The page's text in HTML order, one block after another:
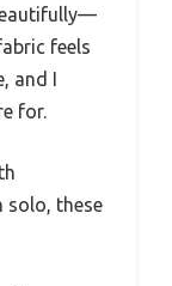
feels
and I
for.
solo, these